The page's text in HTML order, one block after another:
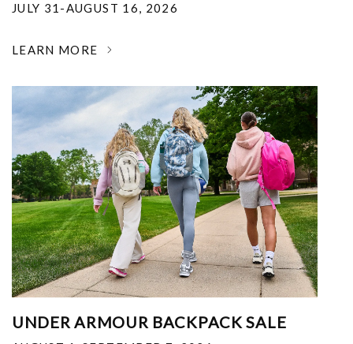
JULY 31-AUGUST 16, 2026
LEARN MORE
UNDER ARMOUR BACKPACK SALE